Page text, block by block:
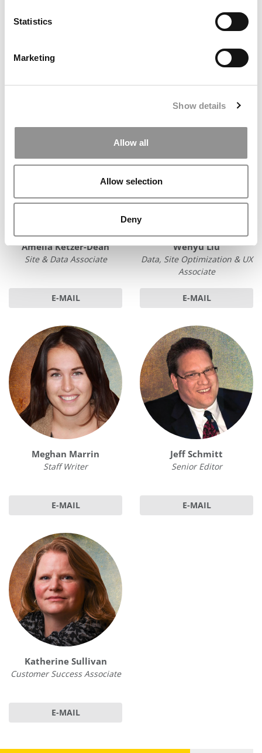
Statistics
Marketing
Show details
Allow all
Allow selection
Deny
Customer Success & Events
Manager
Staff Writer
Amelia Ketzer-Dean
Site & Data Associate
E-MAIL
Wenyu Liu
Data, Site Optimization & UX
Associate
E-MAIL
Meghan Marrin
Staff Writer
E-MAIL
Jeff Schmitt
Senior Editor
E-MAIL
Katherine Sullivan
Customer Success Associate
E-MAIL